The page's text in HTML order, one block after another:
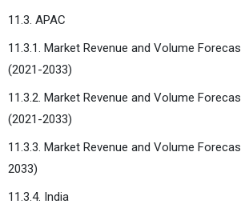
11.3. APAC
11.3.1. Market Revenue and Volume
(2021-2033)
11.3.2. Market Revenue and Volume
(2021-2033)
11.3.3. Market Revenue and Volume
2033)
11.3.4. India